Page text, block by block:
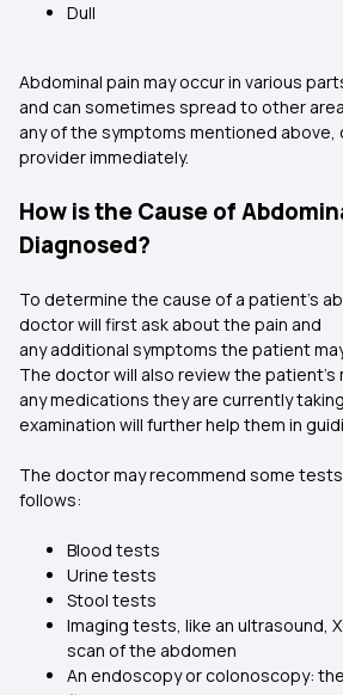
Dull
Abdominal pain may occur in various
and can sometimes spread to other
any of the symptoms mentioned above,
provider immediately.
How is the Cause of
Diagnosed?
To determine the cause of a patient’s
doctor will first ask about the pain and
any additional symptoms the patient
The doctor will also review the patient's
any medications they are currently
examination will further help them in
The doctor may recommend some
follows:
Blood tests
Urine tests
Stool tests
Imaging tests, like an ultrasound,
scan of the abdomen
An endoscopy or colonoscopy: